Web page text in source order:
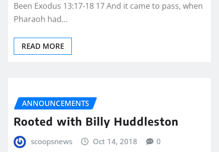
Been Exodus 13:17-18 17 And it came to pass, when
Pharaoh had…
READ MORE
ANNOUNCEMENTS
Rooted with Billy Huddleston
scoopsnews Oct 14, 2018 0